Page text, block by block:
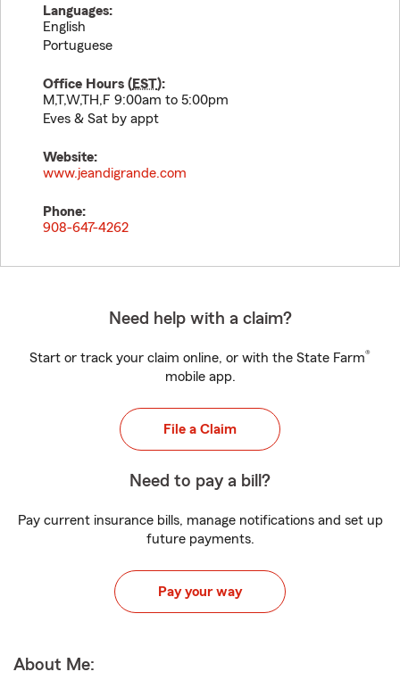
Languages:
English
Portuguese
Office Hours (EST):
M,T,W,TH,F 9:00am to 5:00pm
Eves & Sat by appt
Website:
www.jeandigrande.com
Phone:
908-647-4262
Need help with a claim?
Start or track your claim online, or with the State Farm®
mobile app.
File a Claim
Need to pay a bill?
Pay current insurance bills, manage notifications and set up
future payments.
Pay your way
About Me: